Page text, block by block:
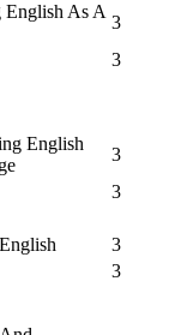
English As A
3
3
English
3
3
3
3